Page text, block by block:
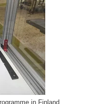
in Finland